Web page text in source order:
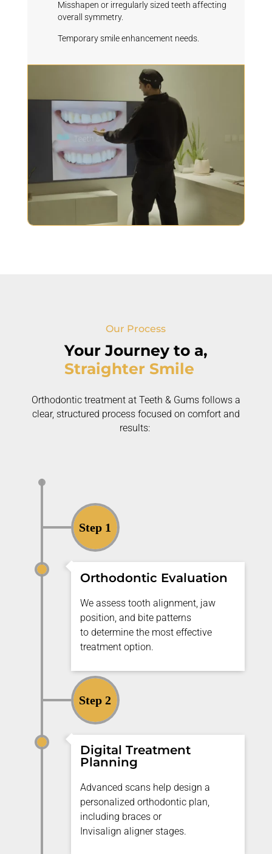
Misshapen or irregularly sized teeth affecting
overall symmetry.
Temporary smile enhancement needs.
Our Process
Your Journey to a,
Straighter Smile
Orthodontic treatment at Teeth & Gums follows a
clear, structured process focused on comfort and
results:
Step 1
Orthodontic Evaluation
We assess tooth alignment, jaw
position, and bite patterns
todetermine the most effective
treatmentoption.
Step 2
Digital Treatment
Planning
Advanced scans help design a
personalized orthodontic plan,
including braces or
Invisalignalignerstages.